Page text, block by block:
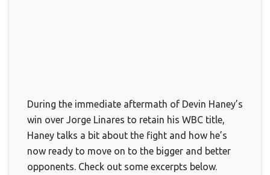
During the immediate aftermath of Devin Haney’s
win over Jorge Linares to retain his WBC title,
Haney talks a bit about the fight and how he’s
now ready to move on to the bigger and better
opponents. Check out some excerpts below.